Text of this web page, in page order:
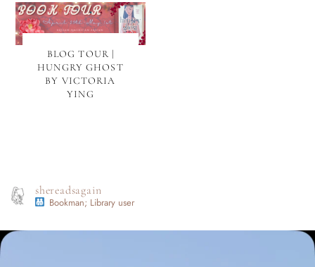
BLOG TOUR |
HUNGRY GHOST
BY VICTORIA
YING
shereadsagain
Bookman; Library user